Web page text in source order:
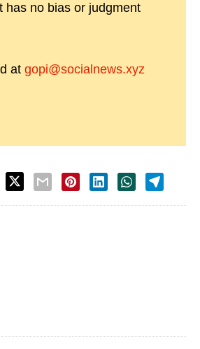
has no bias or judgment
at gopi@socialnews.xyz